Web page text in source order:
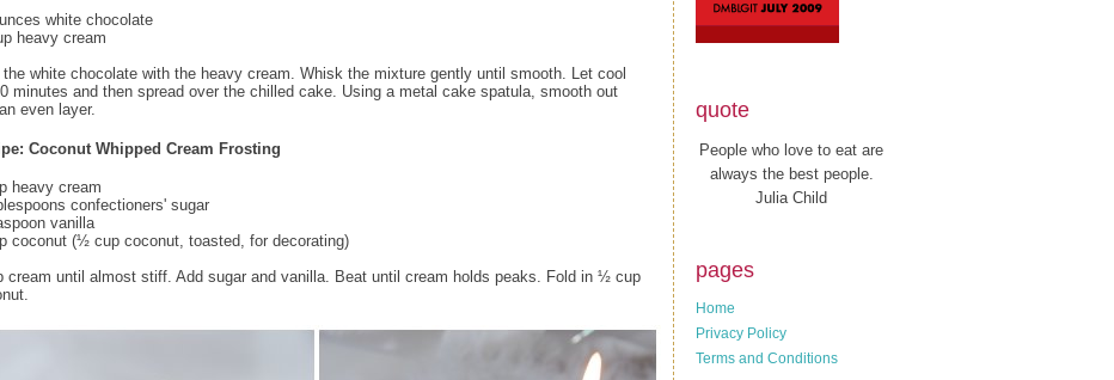
white chocolate
heavy cream
the white chocolate with the heavy cream. Whisk the mixture gently until smooth. Let cool
minutes and then spread over the chilled cake. Using a metal cake spatula, smooth out
even layer.
Coconut Whipped Cream Frosting
heavy cream
confectioners' sugar
vanilla
coconut (½ cup coconut, toasted, for decorating)
cream until almost stiff. Add sugar and vanilla. Beat until cream holds peaks. Fold in ½ cup
quote
People who love to eat are
always the best people.
Julia Child
pages
Home
Privacy Policy
Terms and Conditions